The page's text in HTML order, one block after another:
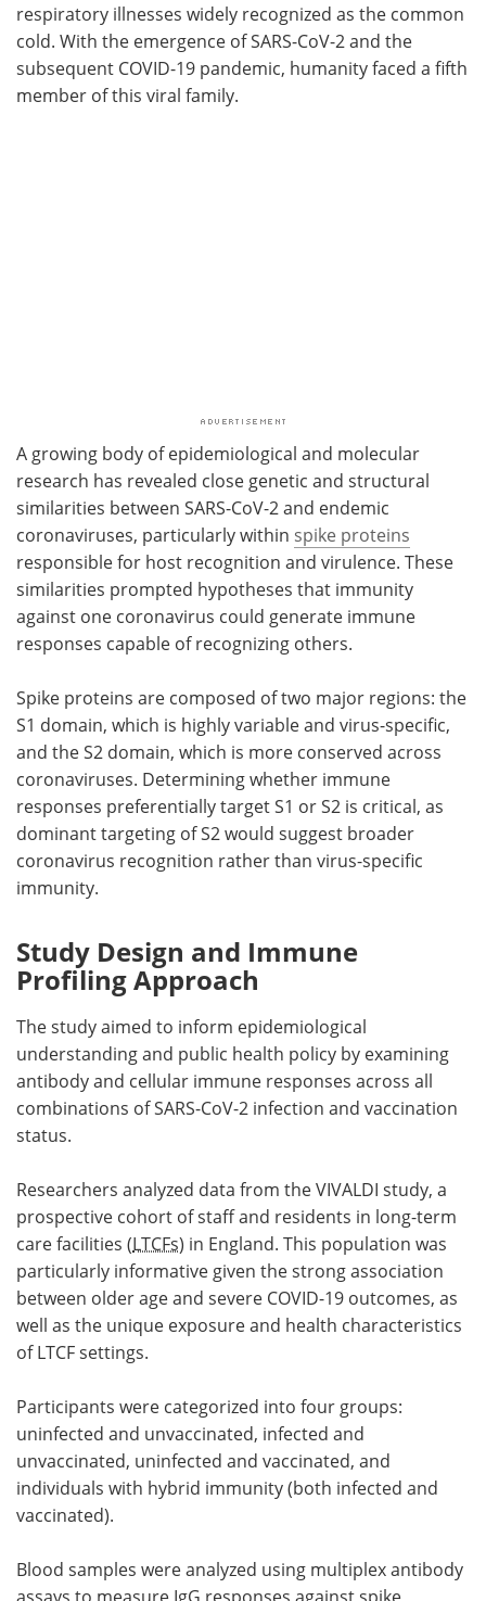
respiratory illnesses widely recognized as the common
cold. With the emergence of SARS-CoV-2 and the
subsequent COVID-19 pandemic, humanity faced a fifth
member of this viral family.
A growing body of epidemiological and molecular
research has revealed close genetic and structural
similarities between SARS-CoV-2 and endemic
coronaviruses, particularly within spike proteins
responsible for host recognition and virulence. These
similarities prompted hypotheses that immunity
against one coronavirus could generate immune
responses capable of recognizing others.
Spike proteins are composed of two major regions: the
S1 domain, which is highly variable and virus-specific,
and the S2 domain, which is more conserved across
coronaviruses. Determining whether immune
responses preferentially target S1 or S2 is critical, as
dominant targeting of S2 would suggest broader
coronavirus recognition rather than virus-specific
immunity.
Study Design and Immune
Profiling Approach
The study aimed to inform epidemiological
understanding and public health policy by examining
antibody and cellular immune responses across all
combinations of SARS-CoV-2 infection and vaccination
status.
Researchers analyzed data from the VIVALDI study, a
prospective cohort of staff and residents in long-term
care facilities (LTCFs) in England. This population was
particularly informative given the strong association
between older age and severe COVID-19 outcomes, as
well as the unique exposure and health characteristics
of LTCF settings.
Participants were categorized into four groups:
uninfected and unvaccinated, infected and
unvaccinated, uninfected and vaccinated, and
individuals with hybrid immunity (both infected and
vaccinated).
Blood samples were analyzed using multiplex antibody